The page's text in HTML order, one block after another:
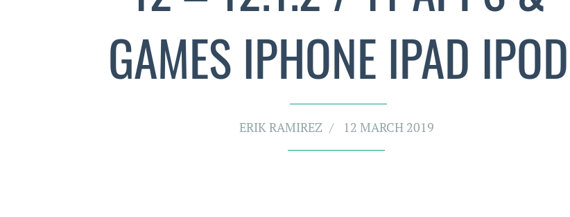
GAMES IPHONE IPAD IPOD
ERIK RAMIREZ 12 MARCH 2019